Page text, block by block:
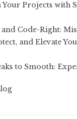
Projects with
and Code-Right:
and Elevate
to Smooth: